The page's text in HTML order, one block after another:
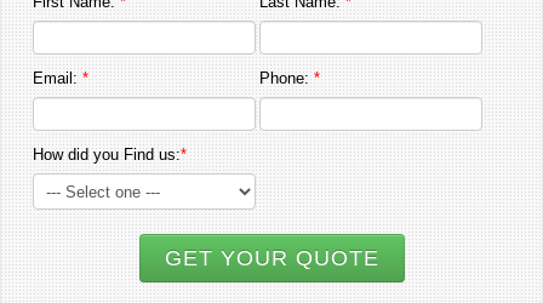
Email:* Phone:*
How did you Find us:*
GET YOUR QUOTE